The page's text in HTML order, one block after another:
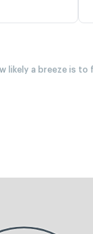
likely a breeze is